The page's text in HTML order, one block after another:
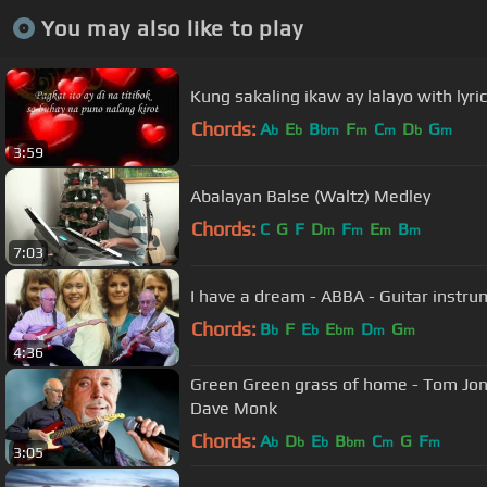
You may also like to play
3:59
Kung sakaling ikaw ay lalayo with
Chords: Ab Eb Bbm Fm Cm Db Gm
7:03
Abalayan Balse (Waltz) Medley
Chords: C G F Dm Fm Em Bm
4:36
I have a dream - ABBA - Guitar
Chords: Bb F Eb Ebm Dm Gm
3:05
Green Green grass of home - Tom
Dave Monk
Chords: Ab Db Eb Bbm Cm G Fm